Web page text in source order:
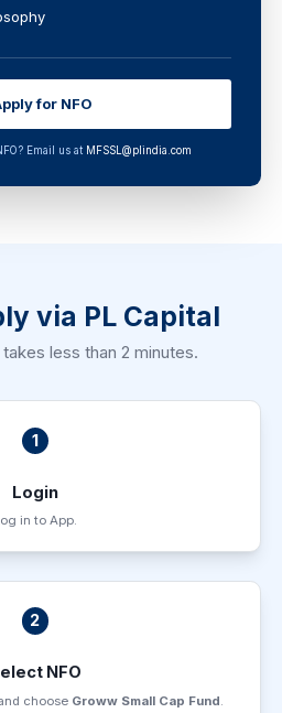
for NFO
Email us at MFSSL@plindia.com
via PL Capital
less than 2 minutes.
1
Login
in to App.
2
NFO
choose Groww Small Cap Fund